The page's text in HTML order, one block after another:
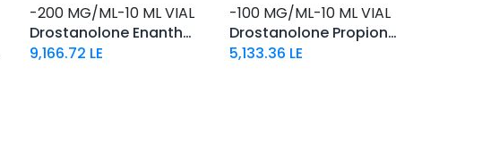
-200 MG/ML-10 ML VIAL
Drostanolone Enanthate
9,166.72 LE
-100 MG/ML-10 ML VIAL
Drostanolone Propionate
5,133.36 LE